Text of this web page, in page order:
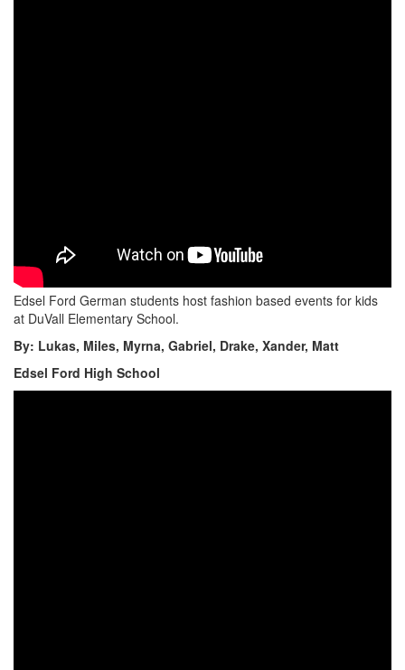
Edsel Ford German students host fashion based events for kids
at DuVall Elementary School.
By: Lukas, Miles, Myrna, Gabriel, Drake, Xander, Matt
Edsel Ford High School